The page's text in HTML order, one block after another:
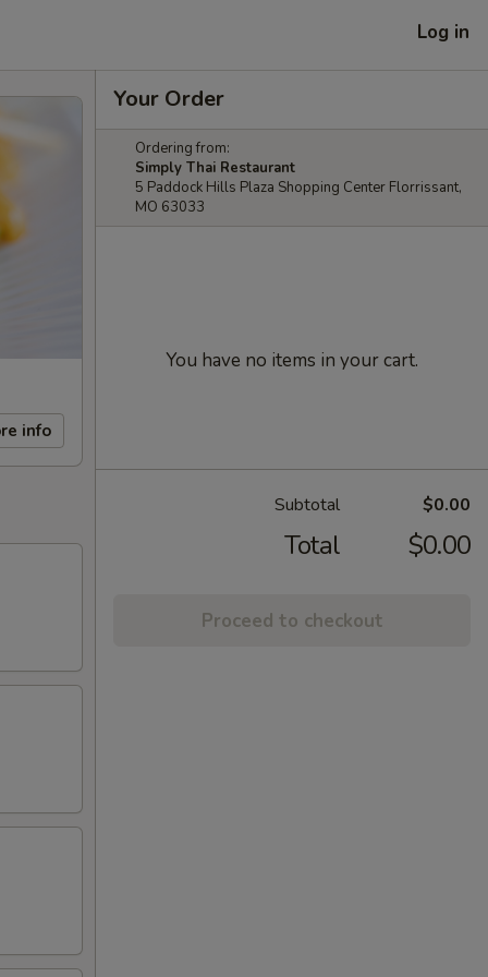
Log in
info
Your Order
Ordering from:
Simply Thai Restaurant
5 Paddock Hills Plaza Shopping Center Florrissant,
MO 63033
You have no items in your cart.
Subtotal $0.00
Total $0.00
Proceed to checkout